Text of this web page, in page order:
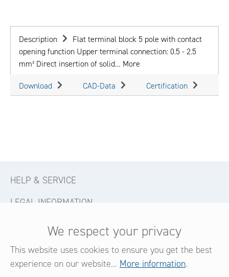
Description
Flat terminal block 5 pole with contact
opening function Upper terminal connection: 0.5 - 2.5
mm² Direct insertion of solid… More
Download CAD-Data Certification
HELP & SERVICE
LEGAL INFORMATION
FOLLOW US
We respect your privacy
This website uses cookies to ensure you get the best
experience on our website... More information.